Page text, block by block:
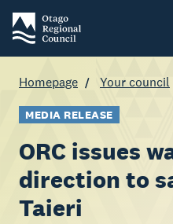
Homepage Your council
MEDIA RELEASE
ORC issues
direction to
Taieri